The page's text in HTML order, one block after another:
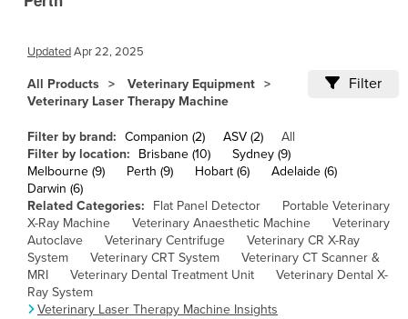
Brazil
Brunei
Bulgaria
Burkina Faso
Burma
Burundi
Cabo Verde
Cambodia
Cameroon
Canada
UpdatedApr 22, 2025
All Products
Veterinary Equipment
Veterinary Laser Therapy Machine
Filter
Filter by brand: Companion (2) ASV (2)
All
Filter by location:
Brisbane (10)
Sydney (9)
Melbourne (9)
Perth (9) Hobart (6)
Adelaide (6)
Darwin (6)
Related Categories:
Flat Panel Detector
Portable Veterinary
X-Ray Machine
Veterinary Anaesthetic Machine
Veterinary
Autoclave
Veterinary Centrifuge
Veterinary CR X-Ray
System
Veterinary CRT System
Veterinary CT Scanner &
MRI
Veterinary Dental Treatment Unit
Veterinary Dental X-
Ray System
Veterinary Laser Therapy Machine Insights